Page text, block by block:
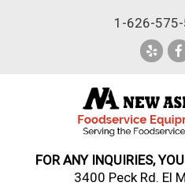
1-626-
FOR ANY INQUIRIES,
3400 Peck Rd. El